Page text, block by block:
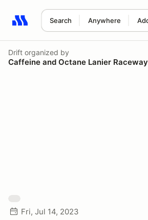
Search Anywhere
Search results: No search term
Drift organized by
Caffeine and Octane Lanier Raceway
Fri, Jul 14, 2023